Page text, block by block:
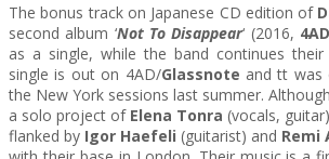
The bonus track on Japanese CD edition of
second album ‘Not To Disappear‘ (2016, 4AD
as a single, while the band continues
single is out on 4AD/Glassnote and tt was
the New York sessions last summer.
a solo project of Elena Tonra (vocals,
flanked by Igor Haefeli (guitarist) and Remi